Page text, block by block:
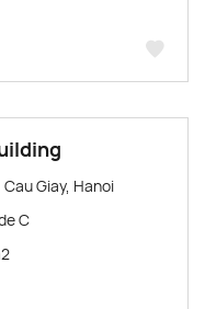
Cau Giay, Hanoi
C